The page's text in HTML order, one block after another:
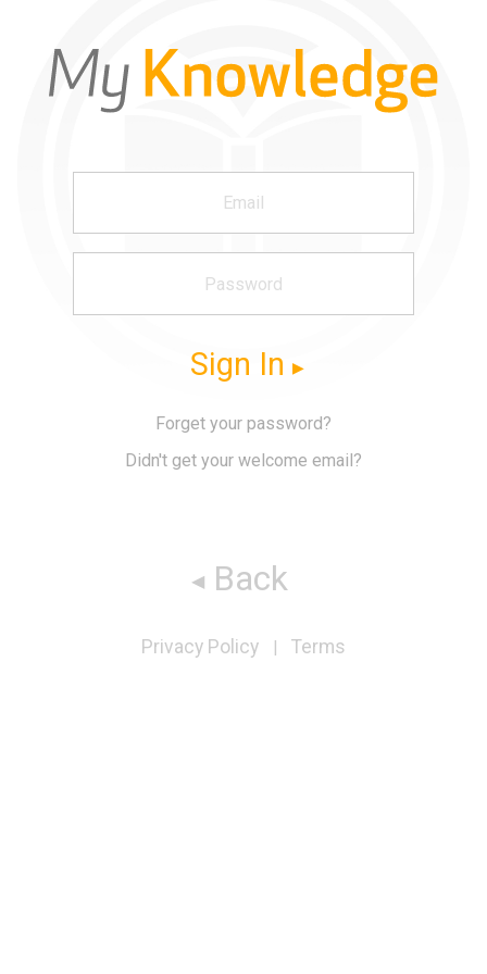
Sign In
Forget your password?
Didn't get your welcome email?
Back
Privacy Policy | Terms